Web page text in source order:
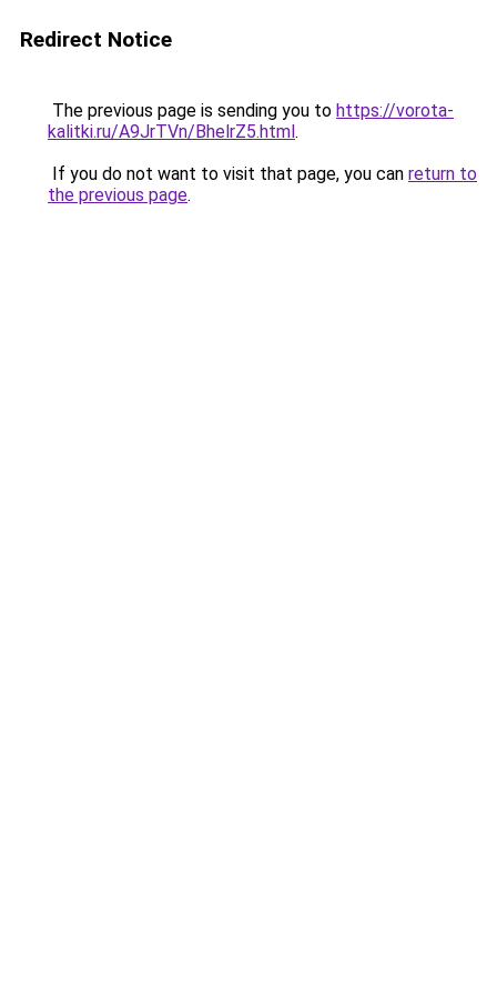
Redirect Notice
The previous page is sending you to https://vorota-
kalitki.ru/A9JrTVn/BhelrZ5.html.
If you do not want to visit that page, you can return to
the previous page.